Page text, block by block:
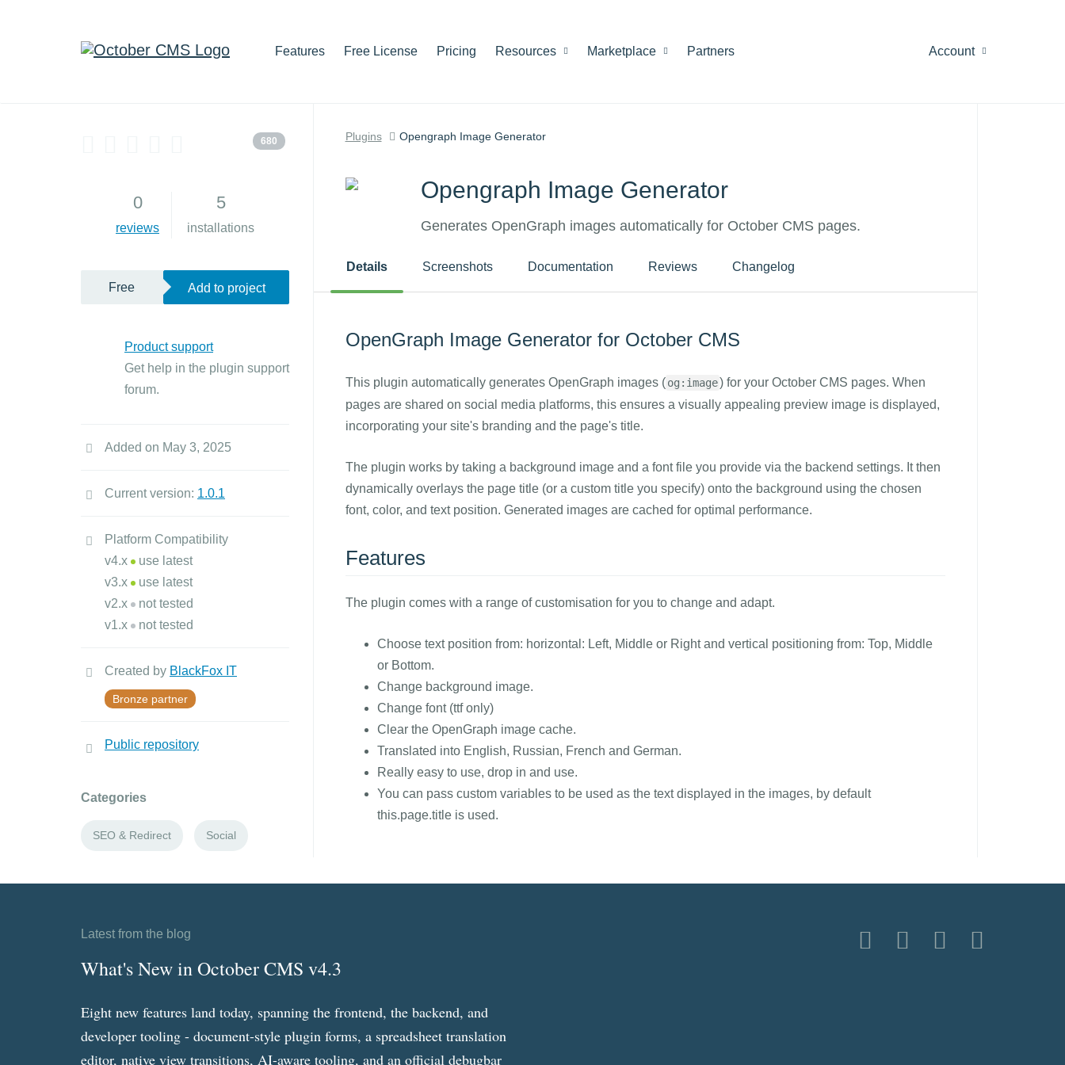
Features Free License Pricing Resources Marketplace Partners Account
680
0
reviews
5
installations
Free Add to project
Product support
Get help in the plugin support
forum.
Added on May 3, 2025
Current version: 1.0.1
Platform Compatibility
v4.x
use latest
v3.x
use latest
v2.x
not tested
v1.x
not tested
Created by BlackFox IT
Bronze partner
Public repository
Categories
SEO & Redirect Social
Plugins Opengraph Image Generator
Opengraph Image Generator
Generates OpenGraph images automatically for October CMS pages.
Details Screenshots Documentation Reviews Changelog
OpenGraph Image Generator for October CMS
This plugin automatically generates OpenGraph images ( og:image) for your October CMS pages. When
pages are shared on social media platforms, this ensures a visually appealing preview image is displayed,
incorporating your site's branding and the page's title.
The plugin works by taking a background image and a font file you provide via the backend settings. It then
dynamically overlays the page title (or a custom title you specify) onto the background using the chosen
font, color, and text position. Generated images are cached for optimal performance.
Features
The plugin comes with a range of customisation for you to change and adapt.
Choose text position from: horizontal: Left, Middle or Right and vertical positioning from: Top, Middle
or Bottom.
Change background image.
Change font (ttf only)
Clear the OpenGraph image cache.
Translated into English, Russian, French and German.
Really easy to use, drop in and use.
You can pass custom variables to be used as the text displayed in the images, by default
this.page.title is used.
Latest from the blog
What's New in October CMS v4.3
Eight new features land today, spanning the frontend, the backend, and
developer tooling - document-style plugin forms, a spreadsheet translation
editor, native view transitions, AI-aware tooling, and an official debugbar